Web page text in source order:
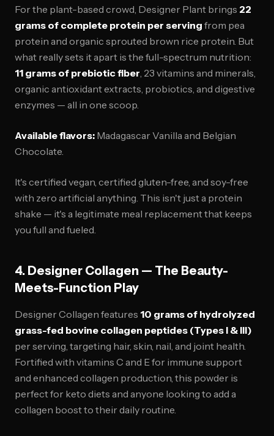
For the plant-based crowd, Designer Plant brings 22
grams of complete protein per serving from pea
protein and organic sprouted brown rice protein. But
what really sets it apart is the full-spectrum nutrition:
11 grams of prebiotic fiber, 23 vitamins and minerals,
organic antioxidant extracts, probiotics, and digestive
enzymes — all in one scoop.
Available flavors: Madagascar Vanilla and Belgian
Chocolate.
It's certified vegan, certified gluten-free, and soy-free
with zero artificial anything. This isn't just a protein
shake — it's a legitimate meal replacement that keeps
you full and fueled.
4. Designer Collagen — The Beauty-
Meets-Function Play
Designer Collagen features 10 grams of hydrolyzed
grass-fed bovine collagen peptides (Types I & III)
per serving, targeting hair, skin, nail, and joint health.
Fortified with vitamins C and E for immune support
and enhanced collagen production, this powder is
perfect for keto diets and anyone looking to add a
collagen boost to their daily routine.